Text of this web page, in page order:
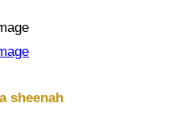
sheenah